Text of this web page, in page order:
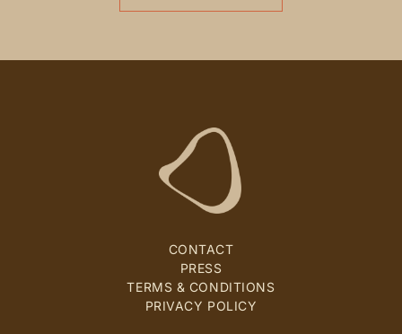
CONTACT
PRESS
TERMS & CONDITIONS
PRIVACY POLICY